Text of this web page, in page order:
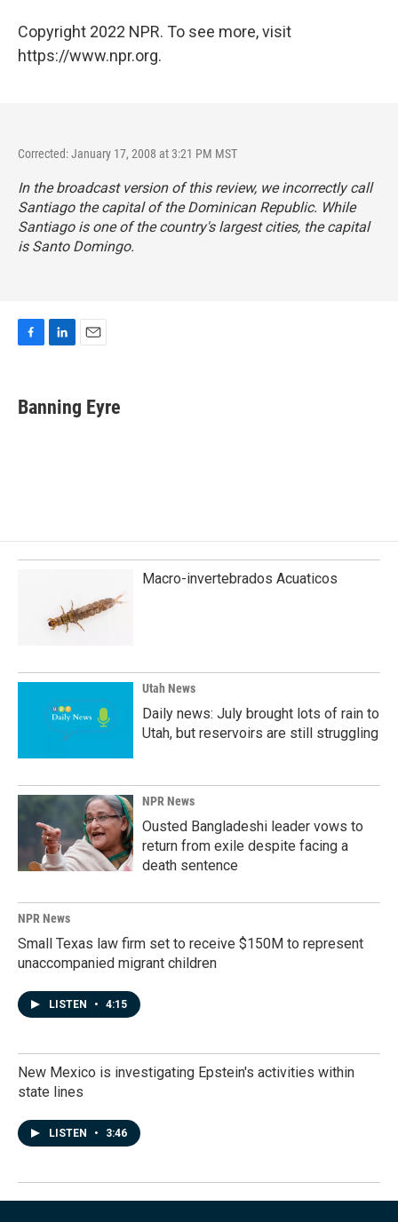
Copyright 2022 NPR. To see more, visit
https://www.npr.org.
Corrected: January 17, 2008 at 3:21 PM MST
In the broadcast version of this review, we incorrectly call
Santiago the capital of the Dominican Republic. While
Santiago is one of the country's largest cities, the capital
is Santo Domingo.
e
b
k
e
i
l
Banning Eyre
Macro-invertebrados Acuaticos
Utah News
Daily news: July brought lots of rain to
Utah, but reservoirs are still struggling
NPR News
Ousted Bangladeshi leader vows to
return from exile despite facing a
death sentence
NPR News
Small Texas law firm set to receive $150M to represent
unaccompanied migrant children
LISTEN • 4:15
New Mexico is investigating Epstein's activities within
state lines
LISTEN • 3:46